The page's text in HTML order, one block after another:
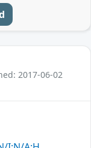
2017-06-02